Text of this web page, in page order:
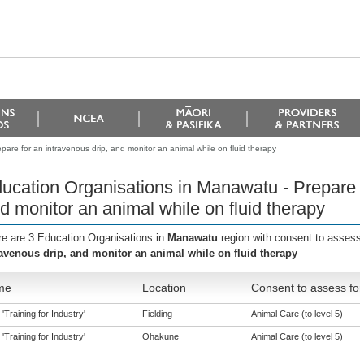
for an intravenous drip, and monitor an animal while on fluid therapy
Organisations in Manawatu -
monitor an animal while on fluid therapy
are 3 Education Organisations in Manawatu region with consent to
drip, and monitor an animal while on fluid therapy
Location Consent to assess
'Training for Industry' Fielding Animal Care (to level 5)
'Training for Industry' Ohakune Animal Care (to level 5)